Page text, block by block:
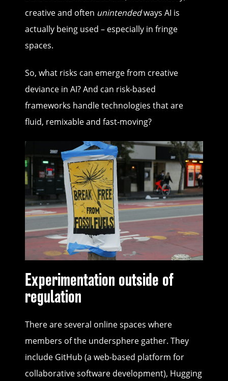
creative and often unintendedways AI is
actually being used – especially in fringe
spaces.
So, what risks can emerge from creative
deviance in AI? And can risk-based
frameworks handle technologies that are
fluid, remixable and fast-moving?
Experimentation outside of
regulation
There are several online spaces where
members of the undersphere gather. They
include GitHub (a web-based platform for
collaborative software development), Hugging